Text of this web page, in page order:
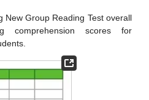
New Group Reading Test overall
comprehension scores for